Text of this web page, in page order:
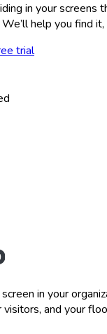
in your screens
help you find
trial
in your
and your